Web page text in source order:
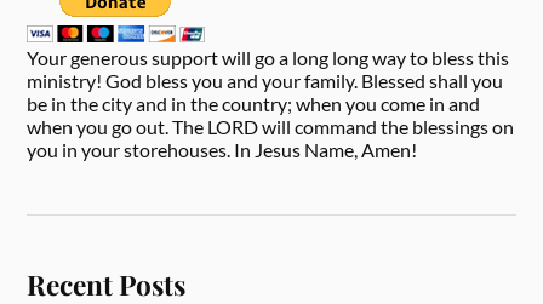
Your generous support will go a long long way to bless this
ministry! God bless you and your family. Blessed shall you
be in the city and in the country; when you come in and
when you go out. The LORD will command the blessings on
you in your storehouses. In Jesus Name, Amen!
Recent Posts